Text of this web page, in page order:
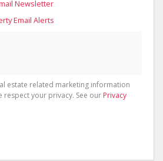
Newsletter
Email Alerts
estate related marketing information
respect your privacy. See our Privacy